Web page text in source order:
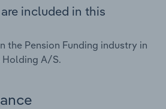
included in this
the Pension Funding industry in
Holding A/S.